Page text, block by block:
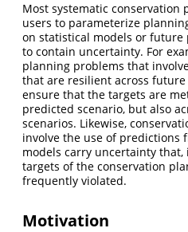
Most systematic
users to parameterize
on statistical models or
to contain uncertainty. For
planning problems that
that are resilient across
ensure that the targets are
predicted scenario, but also
scenarios. Likewise,
involve the use of predictions
models carry uncertainty
targets of the conservation
frequently violated.
Motivation